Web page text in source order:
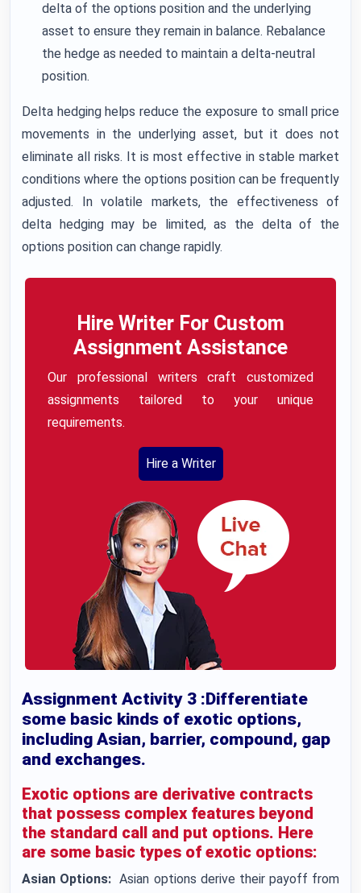
delta of the options position and the underlying
asset to ensure they remain in balance. Rebalance
the hedge as needed to maintain a delta-neutral
position.
Delta hedging helps reduce the exposure to small price
movements in the underlying asset, but it does not
eliminate all risks. It is most effective in stable market
conditions where the options position can be frequently
adjusted. In volatile markets, the effectiveness of
delta hedging may be limited, as the delta of the
options position can change rapidly.
Hire Writer For Custom
Assignment Assistance
Our professional writers craft customized
assignments tailored to your unique
requirements.
Hire a Writer
Assignment Activity 3 :Differentiate
some basic kinds of exotic options,
including Asian, barrier, compound, gap
and exchanges.
Exotic options are derivative contracts
that possess complex features beyond
the standard call and put options. Here
are some basic types of exotic options:
Asian Options: Asian options derive their payoff from